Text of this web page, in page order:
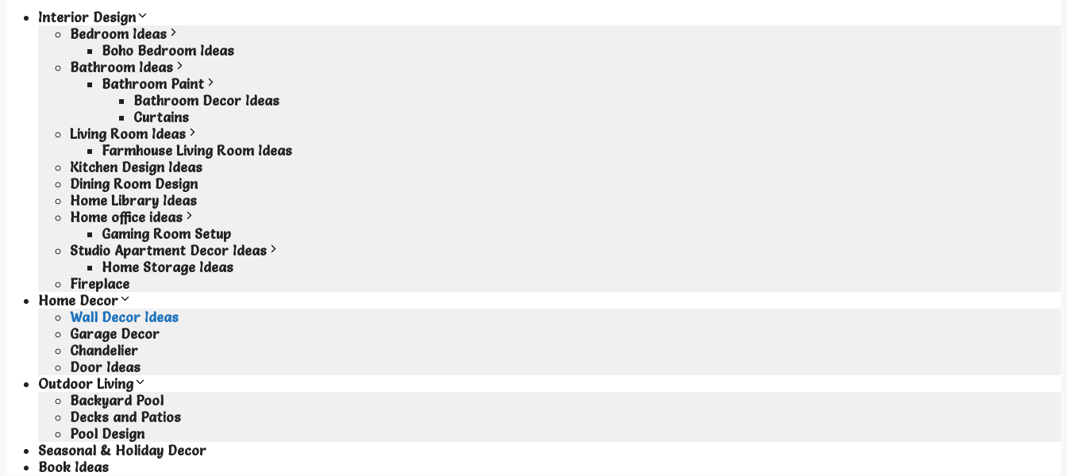
Interior Design
Bedroom Ideas
Boho Bedroom Ideas
Bathroom Ideas
Bathroom Paint
Bathroom Decor Ideas
Curtains
Living Room Ideas
Farmhouse Living Room Ideas
Kitchen Design Ideas
Dining Room Design
Home Library Ideas
Home office ideas
Gaming Room Setup
Studio Apartment Decor Ideas
Home Storage Ideas
Fireplace
Home Decor
Wall Decor Ideas
Garage Decor
Chandelier
Door Ideas
Outdoor Living
Backyard Pool
Decks and Patios
Pool Design
Seasonal & Holiday Decor
Book Ideas